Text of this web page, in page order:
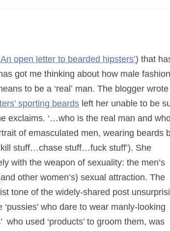
open letter to bearded hipsters’) that
got me thinking about how male
to be a ‘real’ man. The blogger wrote
sporting beards left her unable to be
exclaims. ‘…who is the real man and
of emasculated men, wearing beards
stuff…chase stuff…fuck stuff’). She
with the weapon of sexuality: the men’s
other women’s) sexual attraction. The
tone of the widely-shared post
who dare to wear manly-looking
who used ‘products’ to groom them, was